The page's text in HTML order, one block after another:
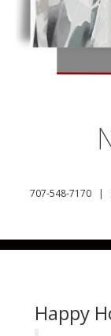
707-548-7170 |
Happy